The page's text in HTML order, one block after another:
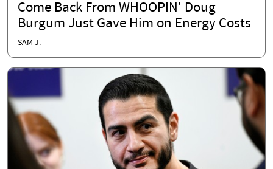
Come Back From WHOOPIN' Doug
Burgum Just Gave Him on Energy Costs
SAM J.